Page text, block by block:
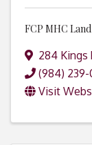
FCP MHC
284 Kings
(984)
Visit